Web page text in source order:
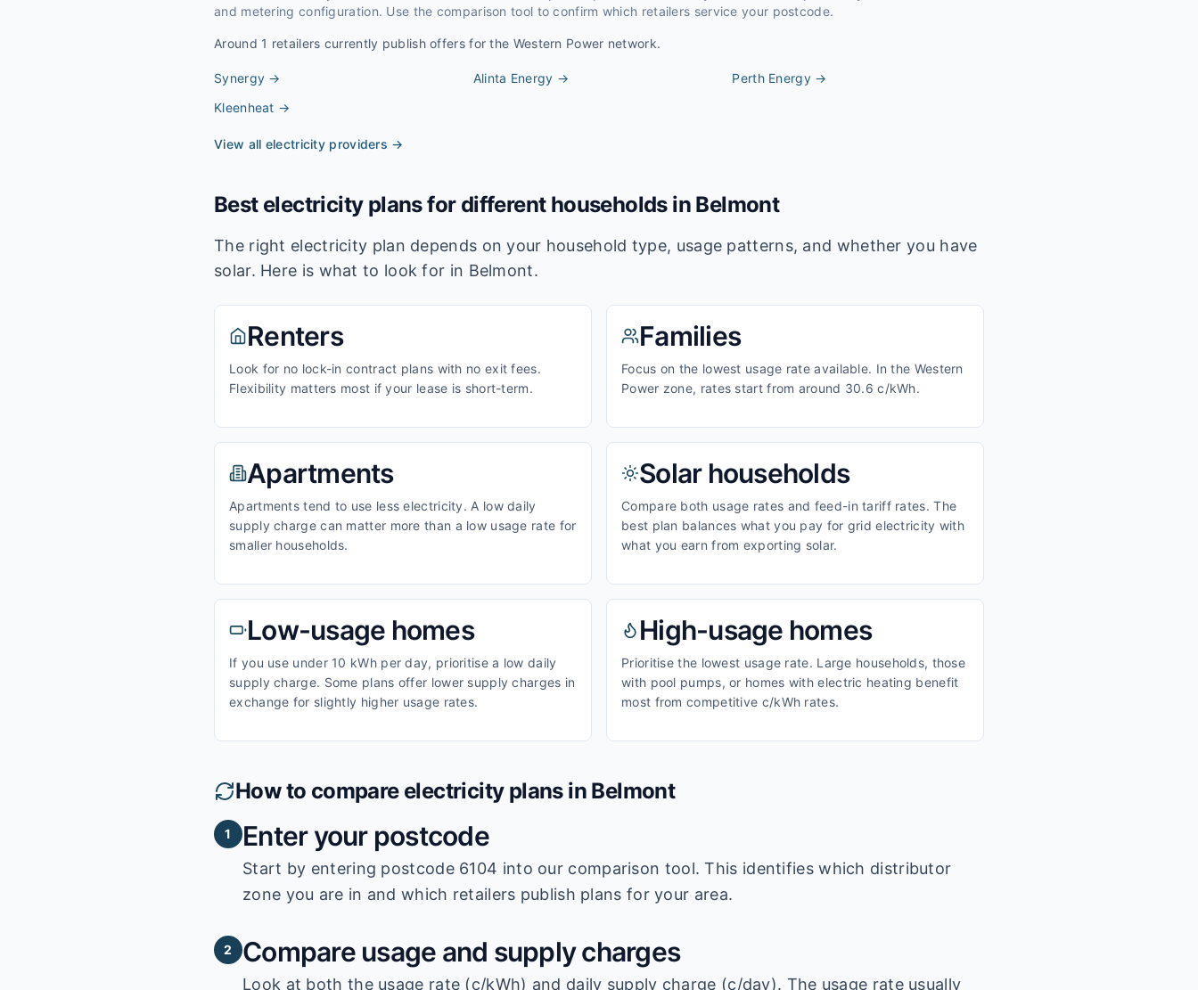
and metering configuration. Use the comparison tool to confirm which retailers service your postcode.
Around 1 retailers currently publish offers for the Western Power network.
Synergy → Alinta Energy → Perth Energy→
Kleenheat →
View all electricity providers →
Best electricity plans for different households in Belmont
The right electricity plan depends on your household type, usage patterns, and whether you have
solar. Here is what to look for in Belmont.
Renters
Look for no lock-in contract plans with no exit fees.
Flexibility matters most if your lease is short-term.
Families
Focus on the lowest usage rate available. In the Western
Power zone, rates start from around 30.6 c/kWh.
Apartments
Apartments tend to use less electricity. A low daily
supply charge can matter more than a low usage rate for
smaller households.
Solar households
Compare both usage rates and feed-in tariff rates. The
best plan balances what you pay for grid electricity with
what you earn from exporting solar.
Low-usage homes
If you use under 10 kWh per day, prioritise a low daily
supply charge. Some plans offer lower supply charges in
exchange for slightly higher usage rates.
High-usage homes
Prioritise the lowest usage rate. Large households, those
with pool pumps, or homes with electric heating benefit
most from competitive c/kWh rates.
How to compare electricity plans in Belmont
1 Enter your postcode
Start by entering postcode 6104 into our comparison tool. This identifies which distributor
zone you are in and which retailers publish plans for your area.
2 Compare usage and supply charges
Look at both the usage rate (c/kWh) and daily supply charge (c/day). The usage rate usually